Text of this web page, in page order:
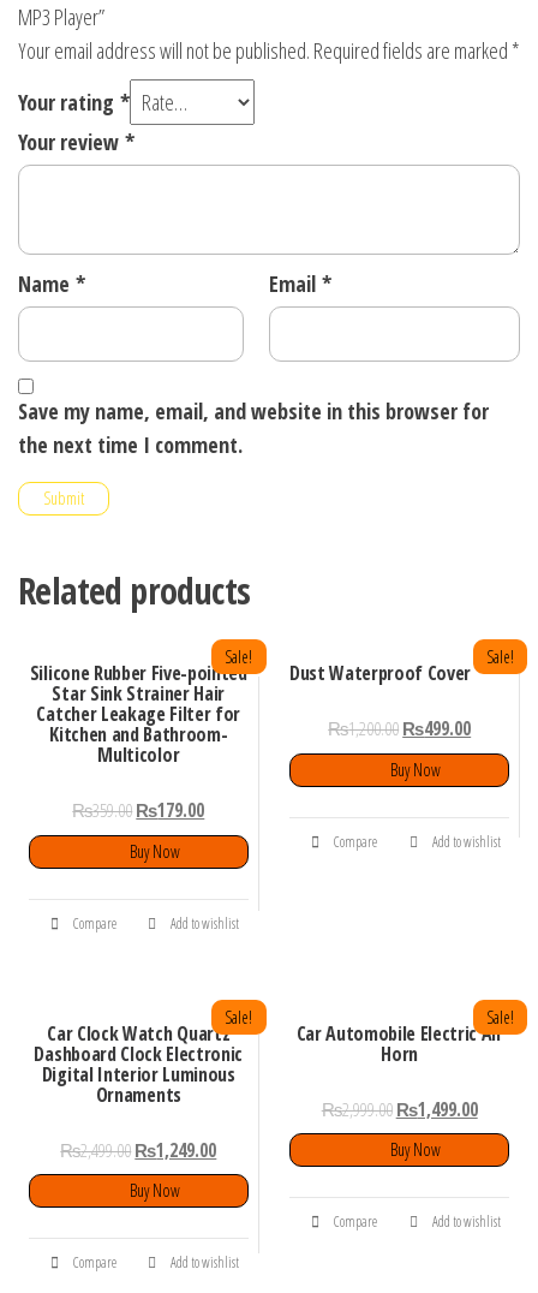
MP3 Player”
Your email address will not be published. Required fields are marked *
Your rating *
Your review *
Name * Email *
Save my name, email, and website in this browser for
the next time I comment.
Related products
Silicone Rubber Five-pointed
Star Sink Strainer Hair
Catcher Leakage Filter for
Kitchen and Bathroom-
Multicolor
Sale!
₨359.00₨179.00
Buy Now
Compare Add to wishlist
Dust Waterproof Cover
Sale!
₨1,200.00₨499.00
Buy Now
Compare Add to wishlist
Car Clock Watch Quartz
Dashboard Clock Electronic
Digital Interior Luminous
Ornaments
Sale!
₨2,499.00₨1,249.00
Buy Now
Compare Add to wishlist
Car Automobile Electric Air
Horn
Sale!
₨2,999.00 ₨1,499.00
Buy Now
Compare Add to wishlist